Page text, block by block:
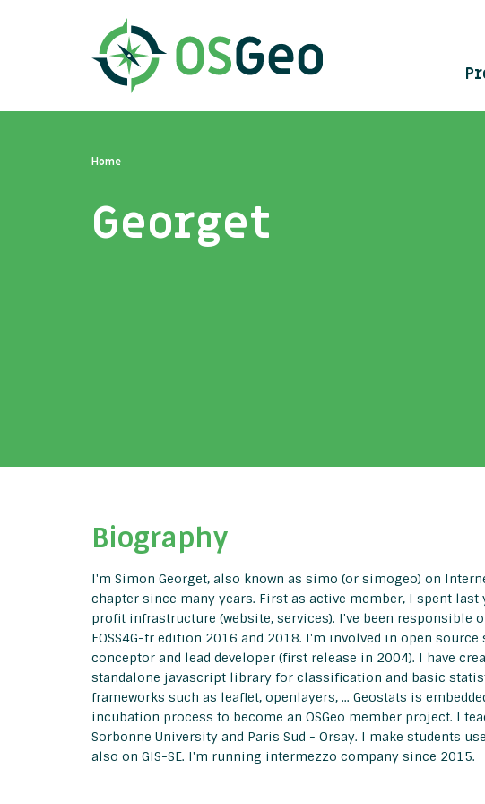
Home
Georget
Biography
I'm Simon Georget, also known as simo (or simogeo) on
chapter since many years. First as active member, I spent
profit infrastructure (website, services). I've been responsible
FOSS4G-fr edition 2016 and 2018. I'm involved in open
conceptor and lead developer (first release in 2004). I have
standalone javascript library for classification and basic
frameworks such as leaflet, openlayers, ... Geostats is
incubation process to become an OSGeo member project. I
Sorbonne University and Paris Sud - Orsay. I make students use
also on GIS-SE. I'm running intermezzo company since 2015.